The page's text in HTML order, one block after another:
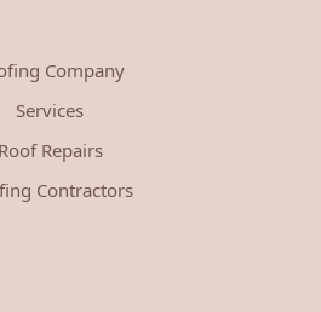
Company
Services
Roof Repairs
Contractors